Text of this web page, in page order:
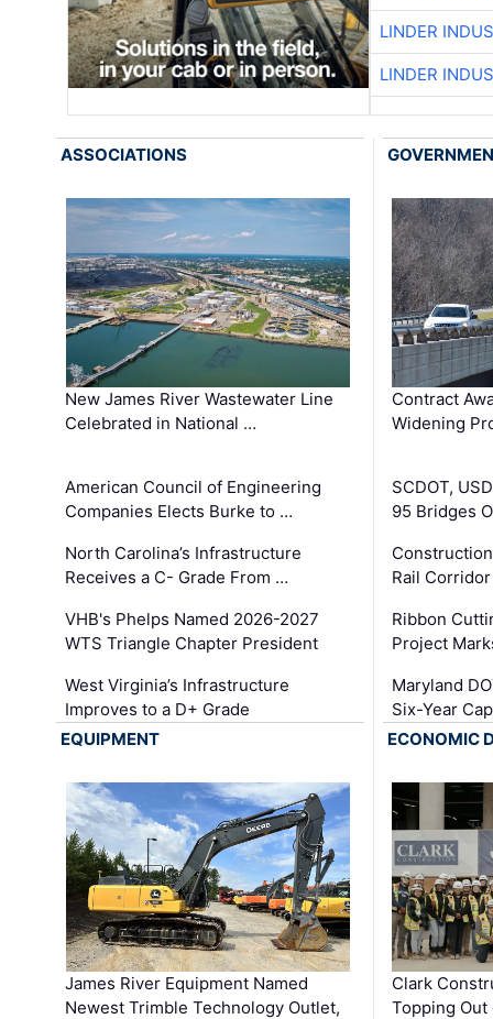
LINDER
LINDER
ASSOCIATIONS
New James River Wastewater Line
Celebrated in National …
American Council of Engineering
Companies Elects Burke to …
North Carolina’s Infrastructure
Receives a C- Grade From …
VHB's Phelps Named 2026-2027
WTS Triangle Chapter President
West Virginia’s Infrastructure
Improves to a D+ Grade
Contract
Widening
SCDOT,
95 Bridges
Rail
Ribbon
Project
Maryland
Six-Year
EQUIPMENT
James River Equipment Named
Newest Trimble Technology Outlet,
ECONOMIC
Clark
Topping